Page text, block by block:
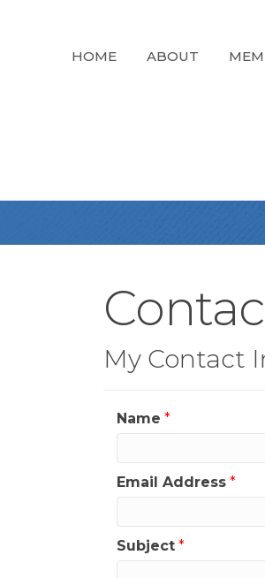
HOME ABOUT
My Contact
Name *
Email Address *
Subject *